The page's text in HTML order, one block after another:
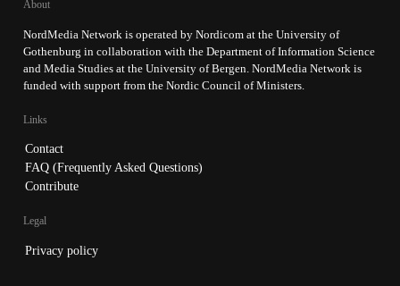
About
NordMedia Network is operated by Nordicom at the University of
Gothenburg in collaboration with the Department of Information Science
and Media Studies at the University of Bergen. NordMedia Network is
funded with support from the Nordic Council of Ministers.
Links
Contact
FAQ (Frequently Asked Questions)
Contribute
Legal
Privacy policy